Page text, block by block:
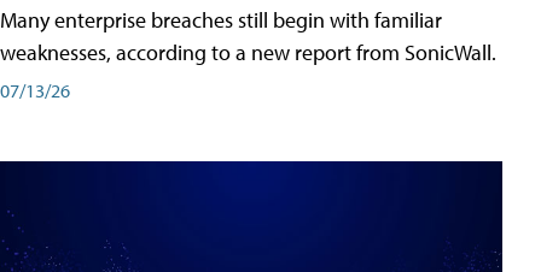
Many enterprise breaches still begin with familiar
weaknesses, according to a new report from SonicWall.
07/13/26